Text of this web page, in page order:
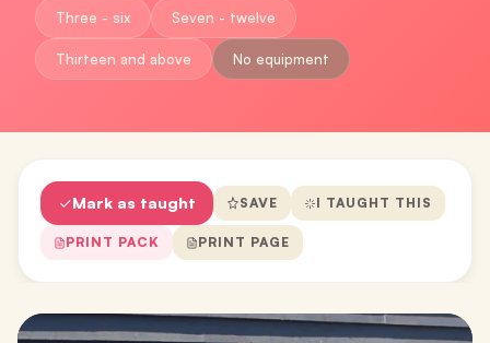
Three - six Seven - twelve
Thirteen and above No equipment
Mark as taught SAVE I TAUGHT THIS
PRINT PACK PRINT PAGE